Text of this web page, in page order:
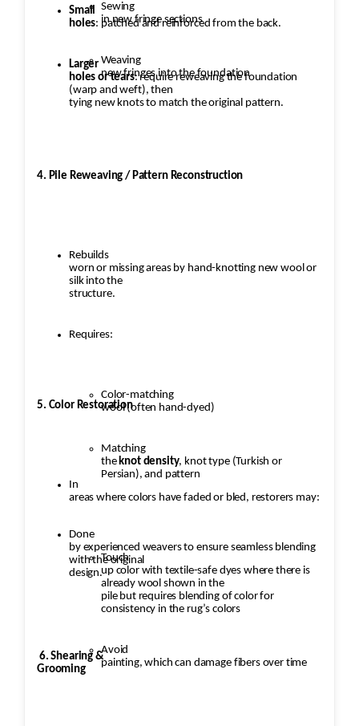
Sewing
in new fringe sections
Weaving
new fringes into the foundation
Small
holes: patched and reinforced from the back.
Larger
holes or tears: require reweaving the foundation
(warp and weft), then
tying new knots to match the original pattern.
4. Pile Reweaving / Pattern Reconstruction
Rebuilds
worn or missing areas by hand-knotting new wool or
silk into the
structure.
Requires:
Color-matching
wool (often hand-dyed)
Matching
theknot density, knot type (Turkish or
Persian), and pattern
Done
by experienced weavers to ensure seamless blending
with the original
design.
5. Color Restoration
In
areas where colors have faded or bled, restorers may:
Touch
up color with textile-safe dyes where there is
already wool shown in the
pile but requires blending of color for
consistency in the rug’s colors
Avoid
painting, which can damage fibers over time
6. Shearing &
Grooming